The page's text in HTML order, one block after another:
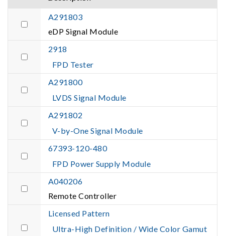
A291803
eDP Signal Module
2918
FPD Tester
A291800
LVDS Signal Module
A291802
V-by-One Signal Module
67393-120-480
FPD Power Supply Module
A040206
Remote Controller
Licensed Pattern
Ultra-High Definition / Wide Color Gamut